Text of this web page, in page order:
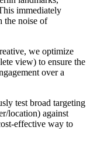
immediately
the noise of
we optimize
view) to ensure the
over a
test broad targeting
location) against
effective way to